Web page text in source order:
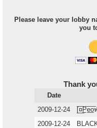
Please leave your lobby
you
Thank
Date
2009-12-24
[̲̅¤̲̅P̲̅e̲̅o̲̅
2009-12-24